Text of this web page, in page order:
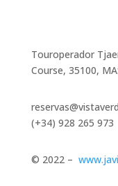
Touroperador
Course, 35100,
(+34) 928 265 973
© 2022 –